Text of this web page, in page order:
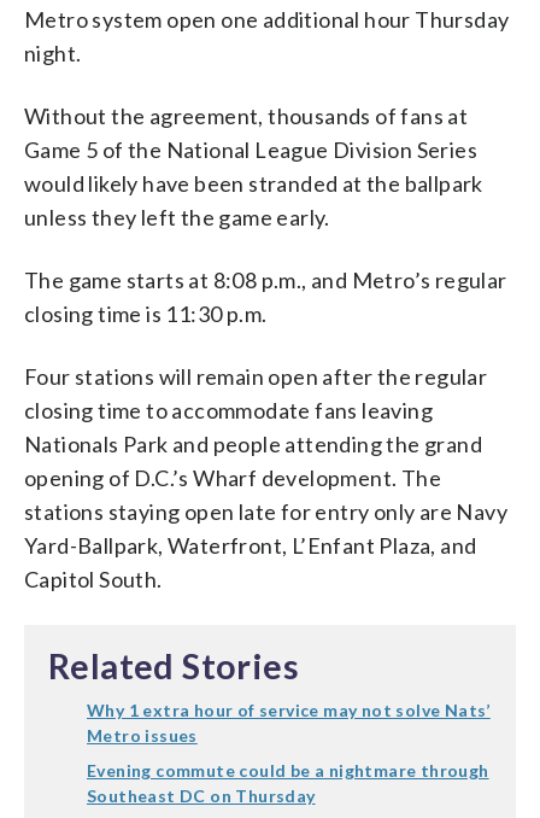
Metro system open one additional hour Thursday
night.
Without the agreement, thousands of fans at
Game 5 of the National League Division Series
would likely have been stranded at the ballpark
unless they left the game early.
The game starts at 8:08 p.m., and Metro’s regular
closing time is 11:30 p.m.
Four stations will remain open after the regular
closing time to accommodate fans leaving
Nationals Park and people attending the grand
opening of D.C.’s Wharf development. The
stations staying open late for entry only are Navy
Yard-Ballpark, Waterfront, L’Enfant Plaza, and
Capitol South.
Related Stories
Why 1 extra hour of service may not solve Nats’
Metro issues
Evening commute could be a nightmare through
Southeast DC on Thursday